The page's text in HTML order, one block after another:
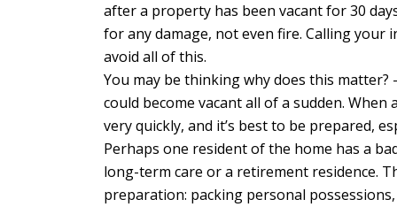
after a property has been vacant for 30
for any damage, not even fire. Calling your
avoid all of this.
You may be thinking why does this matter?
could become vacant all of a sudden.
very quickly, and it’s best to be prepared,
Perhaps one resident of the home has a
long-term care or a retirement residence.
preparation: packing personal